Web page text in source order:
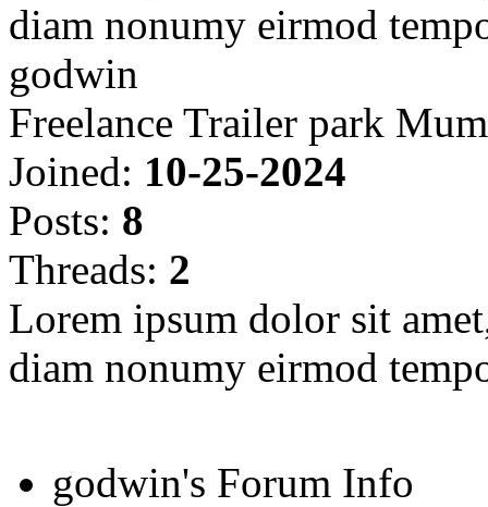
diam nonumy eirmod
godwin
Freelance Trailer park
Joined: 10-25-2024
Posts: 8
Threads: 2
Lorem ipsum dolor sit
diam nonumy eirmod
godwin's Forum Info